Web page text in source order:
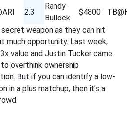
2.3
Randy
Bullock
$4800
weapon as they can hit
much opportunity. Last week,
value and Justin Tucker came
to overthink ownership
But if you can identify a low-
in a plus matchup, then it’s a